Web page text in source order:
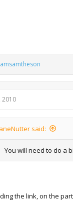
2010
said:
You will need to do a
the link, on the